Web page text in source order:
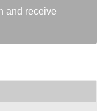
and receive